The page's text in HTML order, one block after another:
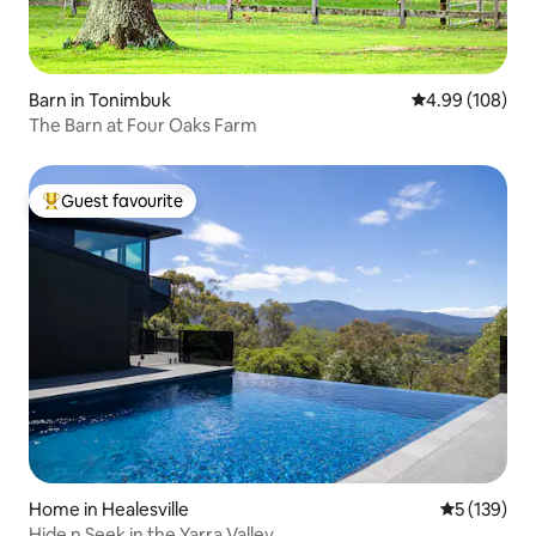
Barn in Tonimbuk 4.99 out of 5
4.99 (108)
The Barn at Four Oaks Farm
Top guest favourite
Guest favourite
Home in Healesville 5 out of 5
5 (139)